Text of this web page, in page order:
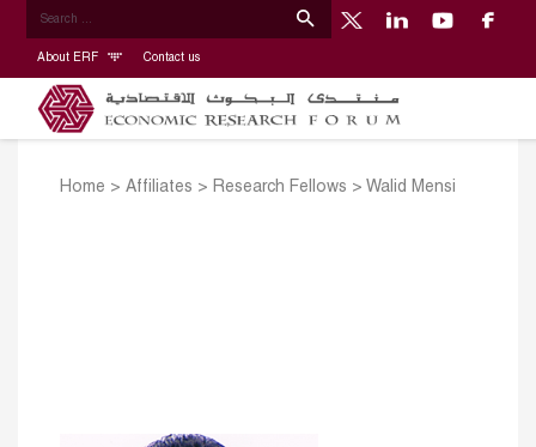
About ERF Contact us
Home > Affiliates > Research Fellows > Walid Mensi